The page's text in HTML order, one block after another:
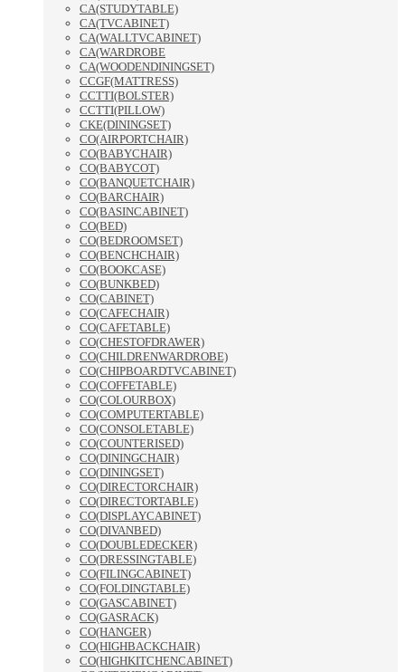
CA(STUDYTABLE)
CA(TVCABINET)
CA(WALLTVCABINET)
CA(WARDROBE
CA(WOODENDININGSET)
CCGF(MATTRESS)
CCTTI(BOLSTER)
CCTTI(PILLOW)
CKE(DININGSET)
CO(AIRPORTCHAIR)
CO(BABYCHAIR)
CO(BABYCOT)
CO(BANQUETCHAIR)
CO(BARCHAIR)
CO(BASINCABINET)
CO(BED)
CO(BEDROOMSET)
CO(BENCHCHAIR)
CO(BOOKCASE)
CO(BUNKBED)
CO(CABINET)
CO(CAFECHAIR)
CO(CAFETABLE)
CO(CHESTOFDRAWER)
CO(CHILDRENWARDROBE)
CO(CHIPBOARDTVCABINET)
CO(COFFETABLE)
CO(COLOURBOX)
CO(COMPUTERTABLE)
CO(CONSOLETABLE)
CO(COUNTERISED)
CO(DININGCHAIR)
CO(DININGSET)
CO(DIRECTORCHAIR)
CO(DIRECTORTABLE)
CO(DISPLAYCABINET)
CO(DIVANBED)
CO(DOUBLEDECKER)
CO(DRESSINGTABLE)
CO(FILINGCABINET)
CO(FOLDINGTABLE)
CO(GASCABINET)
CO(GASRACK)
CO(HANGER)
CO(HIGHBACKCHAIR)
CO(HIGHKITCHENCABINET)